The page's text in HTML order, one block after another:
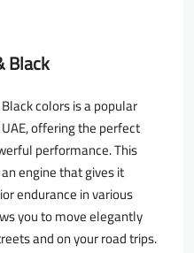
Black
colors is a popular
offering the perfect
performance. This
engine that gives it
endurance in various
you to move elegantly
and on your road trips.